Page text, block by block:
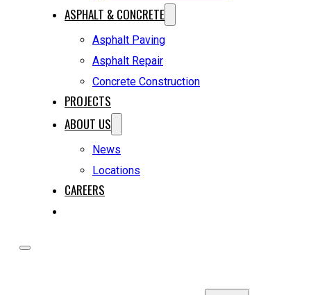
ASPHALT & CONCRETE
Asphalt Paving
Asphalt Repair
Concrete Construction
PROJECTS
ABOUT US
News
Locations
CAREERS